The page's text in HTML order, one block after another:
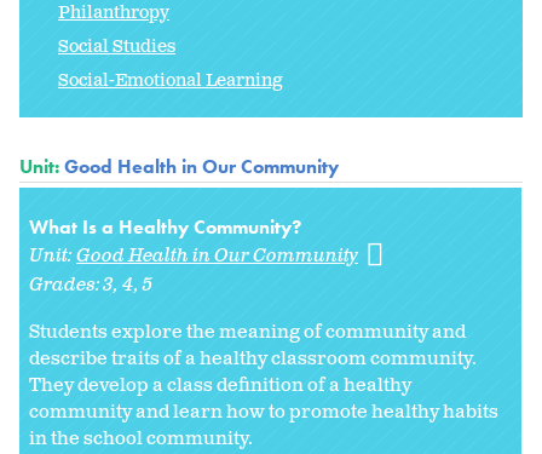
Philanthropy
Social Studies
Social-Emotional Learning
Unit:Good Health in Our Community
What Is a Healthy Community?
Unit:Good Health in Our Community
Grades:3 4 5
Students explore the meaning ofcommunity and
describe traits of a healthy classroom community.
They develop a class definition of a healthy
community and learn how to promote healthy habits
in the school community.